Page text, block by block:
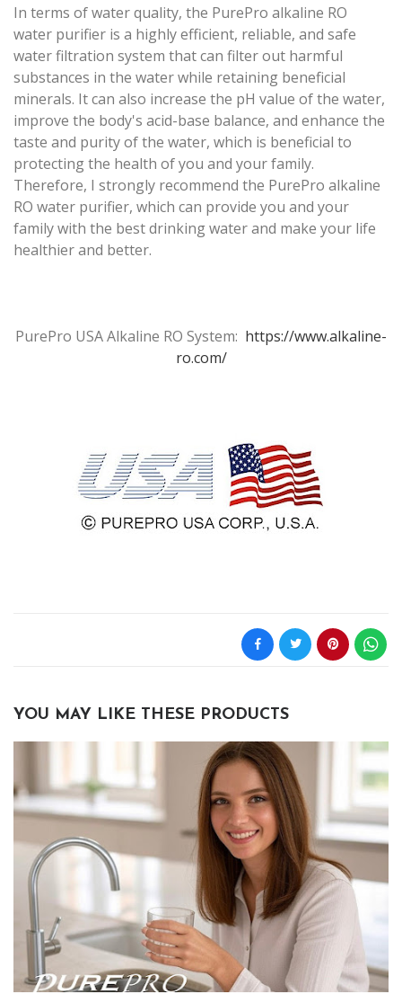
In terms of water quality, the PurePro alkaline RO
water purifier is a highly efficient, reliable, and safe
water filtration system that can filter out harmful
substances in the water while retaining beneficial
minerals. It can also increase the pH value of the water,
improve the body's acid-base balance, and enhance the
taste and purity of the water, which is beneficial to
protecting the health of you and your family.
Therefore, I strongly recommend the PurePro alkaline
RO water purifier, which can provide you and your
family with the best drinking water and make your life
healthier and better.
PurePro USA Alkaline RO System: https://www.alkaline-
ro.com/
YOU MAY LIKE THESE PRODUCTS